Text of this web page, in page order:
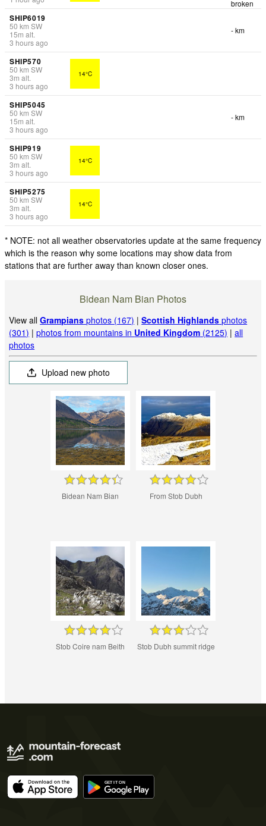
broken
SHIP6019
50 km SW
15m alt.
3 hours ago
- km
SHIP570
50 km SW
3m alt.
3 hours ago
14°C
SHIP5045
50 km SW
15m alt.
3 hours ago
- km
SHIP919
50 km SW
3m alt.
3 hours ago
14°C
SHIP5275
50 km SW
3m alt.
3 hours ago
14°C
* NOTE: not all weather observatories update at the same frequency
which is the reason why some locations may show data from
stations that are further away than known closer ones.
Bidean Nam Bian Photos
View allGrampians photos (167) |Scottish Highlands photos
(301) |photos from mountains in United Kingdom (2125) |all
photos
Upload new photo
Bidean Nam Bian From Stob Dubh
Stob Coire nam Beith Stob Dubh summit ridge